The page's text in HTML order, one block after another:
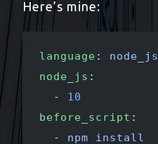
Here’s mine:
language : node_js
node_js :
  -
10
before_script :
  -
npm install